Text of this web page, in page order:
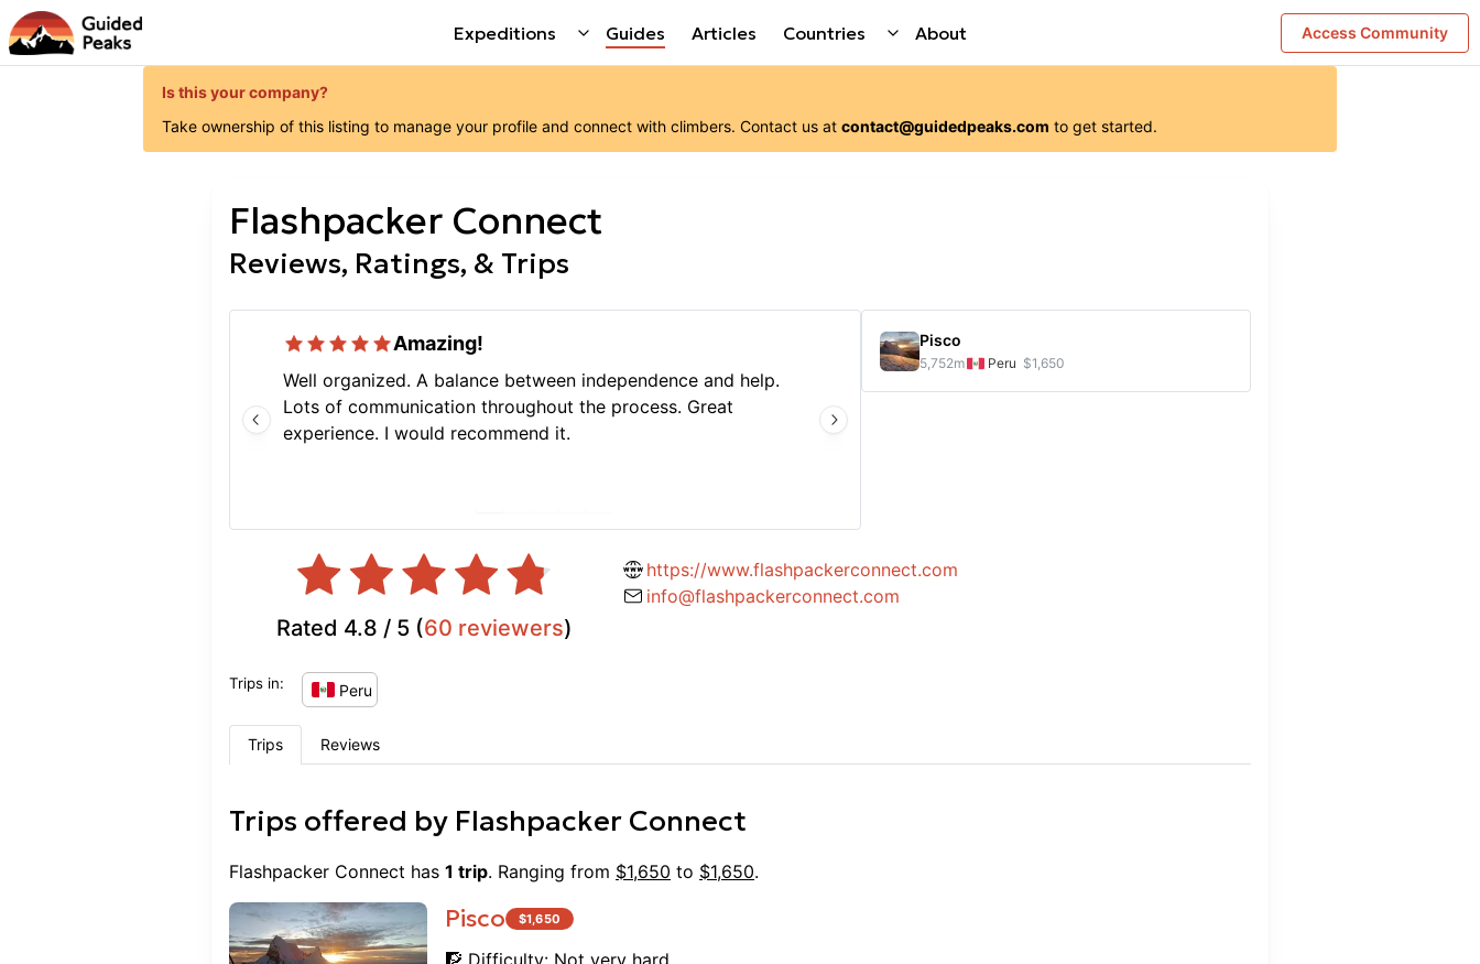
Expeditions Guides Articles Countries About Access Community
Is this your company?
Take ownership of this listing to manage your profile and connect with climbers. Contact us at contact@guidedpeaks.com to get started.
Flashpacker Connect
Reviews, Ratings, & Trips
Amazing!
Well organized. A balance between independence and help.
Lots of communication throughout the process. Great
experience. I would recommend it.
trek
Pisco
5,752m Peru $1,650
Rated 4.8 / 5 (60 reviewers)
https://www.flashpackerconnect.com
info@flashpackerconnect.com
Trips in: Peru
Trips Reviews
Trips offered by Flashpacker Connect
Flashpacker Connect has 1 trip. Ranging from $1,650 to $1,650.
Pisco $1,650
🧗 Difficulty: Not very hard